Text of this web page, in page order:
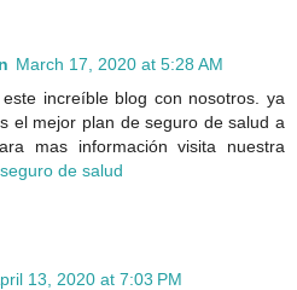
March 17, 2020 at 5:28 AM
increíble blog con nosotros. ya
el mejor plan de seguro de salud a
mas información visita nuestra
de salud
13, 2020 at 7:03 PM